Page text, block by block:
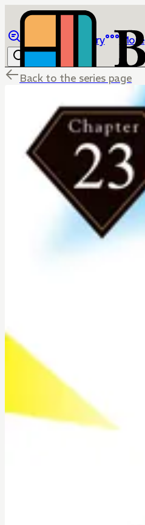
Library More
Back to the series page